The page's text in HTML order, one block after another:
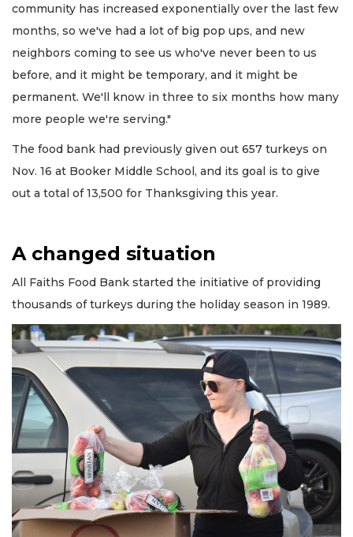
community has increased exponentially over the last few
months, so we've had a lot of big pop ups, and new
neighbors coming to see us who've never been to us
before, and it might be temporary, and it might be
permanent. We'll know in three to six months how many
more people we're serving."
The food bank had previously given out 657 turkeys on
Nov. 16 at Booker Middle School, and its goal is to give
out a total of 13,500 for Thanksgiving this year.
A changed situation
All Faiths Food Bank started the initiative of providing
thousands of turkeys during the holiday season in 1989.